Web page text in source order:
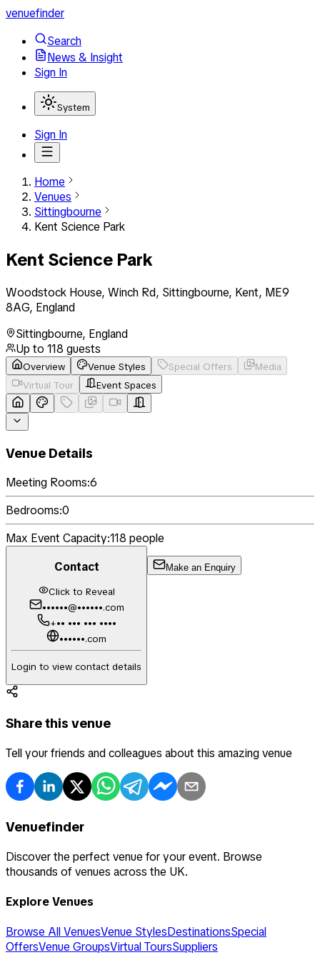
venuefinder
Search
News & Insight
Sign In
System
Sign In
Home
Venues
Sittingbourne
Kent Science Park
Kent Science Park
Woodstock House, Winch Rd, Sittingbourne, Kent, ME9
8AG, England
Sittingbourne, England
Up to 118 guests
Overview Venue Styles Special Offers
Media
Virtual Tour
Event Spaces
Venue Details
Meeting Rooms:6
Bedrooms:0
Max Event Capacity:118 people
Contact
Click to Reveal
••••••@••••••.com
+•• ••• ••• ••••
••••••.com
Login to view contact details
Make an Enquiry
Share this venue
Tell your friends and colleagues about this amazing venue
Venuefinder
Discover the perfect venue for your event. Browse
thousands of venues across the UK.
Explore Venues
Browse All VenuesVenue StylesDestinationsSpecial
OffersVenue GroupsVirtual ToursSuppliers